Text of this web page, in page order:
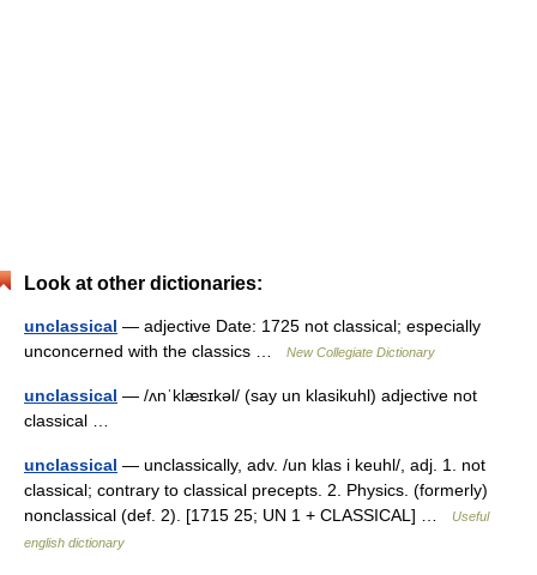
Look at other dictionaries:
unclassical — adjective Date: 1725 not classical; especially
unconcerned with the classics …
New Collegiate Dictionary
unclassical — /ʌnˈklæsɪkəl/ (say un klasikuhl) adjective not
classical …
unclassical — unclassically, adv. /un klas i keuhl/, adj. 1. not
classical; contrary to classical precepts. 2. Physics. (formerly)
nonclassical (def. 2). [1715 25; UN 1 + CLASSICAL] …
Useful
english dictionary